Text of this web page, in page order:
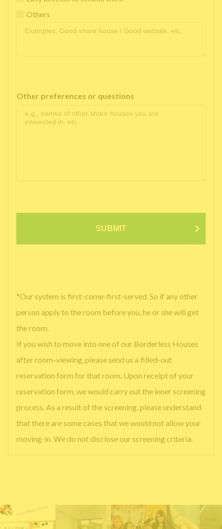
Others
Other preferences or questions
SUBMIT
*Our system is first-come-first-served. So if any other
person apply to the room before you, he or she will get
the room.
If you wish to move into one of our Borderless Houses
after room-viewing, please send us a filled-out
reservation form for that room. Upon receipt of your
reservation form, we would carry out the inner screening
process. As a result of the screening, please understand
that there are some cases that we would not allow your
moving-in. We do not disclose our screening criteria.